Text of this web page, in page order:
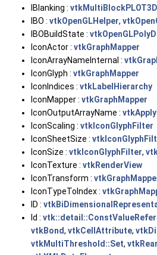
IBlanking :
IBO : vtkOpenGLHelper,
IBOBuildState :
IconActor : vtkGraphMapper
IconArrayNameInternal :
IconGlyph : vtkGraphMapper
IconIndices : vtkLabelHierarchy
IconMapper : vtkGraphMapper
IconOutputArrayName :
IconScaling : vtkIconGlyphFilter
IconSheetSize :
IconSize : vtkIconGlyphFilter,
IconTexture : vtkRenderView
IconTransform :
IconTypeToIndex :
ID :
Id :
vtkBond, vtkCellAttribute,
vtkMultiThreshold::Set,